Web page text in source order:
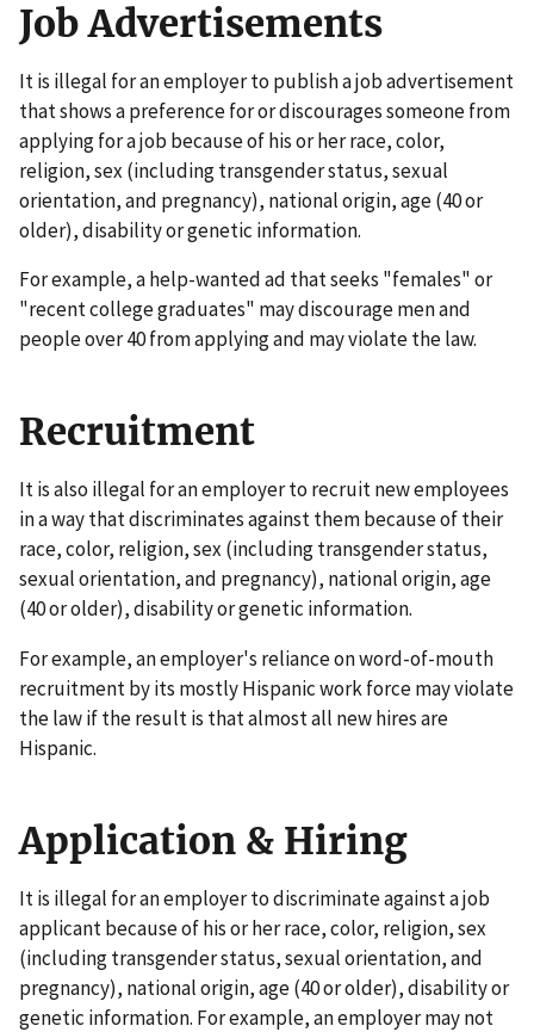
Job Advertisements
It is illegal for an employer to publish a job advertisement
that shows a preference for or discourages someone from
applying for a job because of his or her race, color,
religion, sex (including transgender status, sexual
orientation, and pregnancy), national origin, age (40 or
older), disability or genetic information.
For example, a help-wanted ad that seeks "females" or
"recent college graduates" may discourage men and
people over 40 from applying and may violate the law.
Recruitment
It is also illegal for an employer to recruit new employees
in a way that discriminates against them because of their
race, color, religion, sex (including transgender status,
sexual orientation, and pregnancy), national origin, age
(40 or older), disability or genetic information.
For example, an employer's reliance on word-of-mouth
recruitment by its mostly Hispanic work force may violate
the law if the result is that almost all new hires are
Hispanic.
Application & Hiring
It is illegal for an employer to discriminate against a job
applicant because of his or her race, color, religion, sex
(including transgender status, sexual orientation, and
pregnancy), national origin, age (40 or older), disability or
genetic information. For example, an employer may not